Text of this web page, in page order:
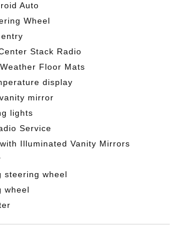
Auto
Wheel
Stack Radio
Floor Mats
display
mirror
lights
Service
Illuminated Vanity Mirrors
steering wheel
wheel